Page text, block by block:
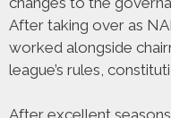
After taking over as
worked alongside
league’s rules,
After excellent